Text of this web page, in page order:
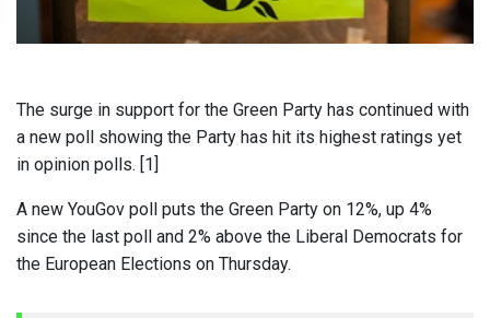
The surge in support for the Green Party has continued with
a new poll showing the Party has hit its highest ratings yet
in opinion polls. [1]
A new YouGov poll puts the Green Party on 12%, up 4%
since the last poll and 2% above the Liberal Democrats for
the European Elections on Thursday.